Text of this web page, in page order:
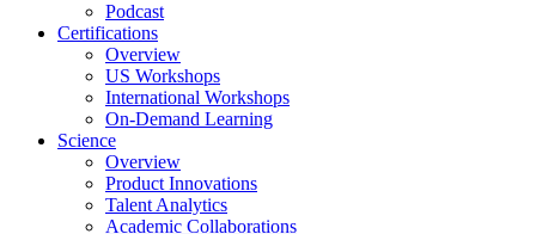
Podcast
Certifications
Overview
US Workshops
International Workshops
On-Demand Learning
Science
Overview
Product Innovations
Talent Analytics
Academic Collaborations